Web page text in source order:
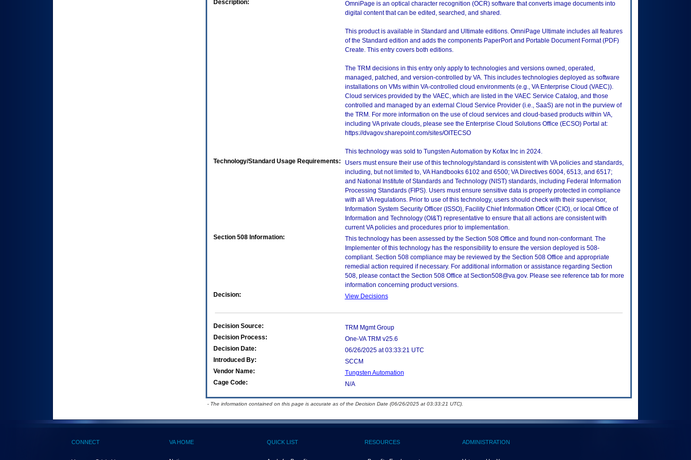
Description:
OmniPage is an optical character recognition (OCR) software that converts image documents into
digital content that can be edited, searched, and shared.
This product is available in Standard and Ultimate editions. OmniPage Ultimate includes all features
of the Standard edition and adds the components PaperPort and Portable Document Format (PDF)
Create. This entry covers both editions.
The TRM decisions in this entry only apply to technologies and versions owned, operated,
managed, patched, and version-controlled by VA. This includes technologies deployed as software
installations on VMs within VA-controlled cloud environments (e.g., VA Enterprise Cloud (VAEC)).
Cloud services provided by the VAEC, which are listed in the VAEC Service Catalog, and those
controlled and managed by an external Cloud Service Provider (i.e., SaaS) are not in the purview of
the TRM. For more information on the use of cloud services and cloud-based products within VA,
including VA private clouds, please see the Enterprise Cloud Solutions Office (ECSO) Portal at:
https://dvagov.sharepoint.com/sites/OITECSO
This technology was sold to Tungsten Automation by Kofax Inc in 2024.
Technology/Standard Usage Requirements:
Users must ensure their use of this technology/standard is consistent with VA policies and standards,
including, but not limited to, VA Handbooks 6102 and 6500; VA Directives 6004, 6513, and 6517;
and National Institute of Standards and Technology (NIST) standards, including Federal Information
Processing Standards (FIPS). Users must ensure sensitive data is properly protected in compliance
with all VA regulations. Prior to use of this technology, users should check with their supervisor,
Information System Security Officer (ISSO), Facility Chief Information Officer (CIO), or local Office of
Information and Technology (OI&T) representative to ensure that all actions are consistent with
current VA policies and procedures prior to implementation.
Section 508 Information:
This technology has been assessed by the Section 508 Office and found non-conformant. The
Implementer of this technology has the responsibility to ensure the version deployed is 508-
compliant. Section 508 compliance may be reviewed by the Section 508 Office and appropriate
remedial action required if necessary. For additional information or assistance regarding Section
508, please contact the Section 508 Office at Section508@va.gov. Please see reference tab for more
information concerning product versions.
Decision:
View Decisions
Decision Source:
TRM Mgmt Group
Decision Process:
One-VA TRM v25.6
Decision Date:
06/26/2025 at 03:33:21 UTC
Introduced By:
SCCM
Vendor Name:
Tungsten Automation
Cage Code:
N/A
- The information contained on this page is accurate as of the Decision Date (06/26/2025 at 03:33:21 UTC).
CONNECT VA HOME QUICK LIST RESOURCES ADMINISTRATION